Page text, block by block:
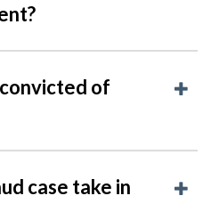
of
case take in